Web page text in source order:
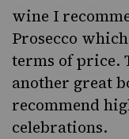
wine I
Prosecco
terms of price.
another great
recommend
celebrations.